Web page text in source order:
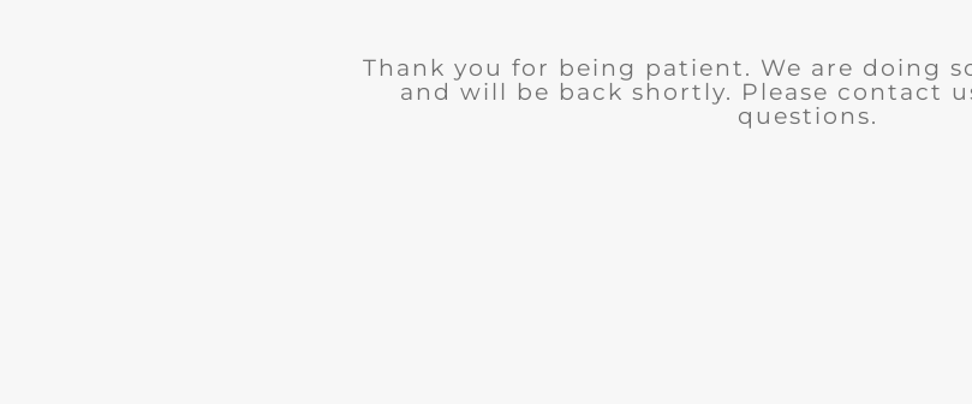
Thank you for being patient. We are doing
and will be back shortly. Please contact
questions.